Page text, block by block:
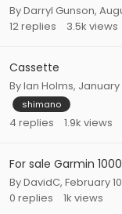
ByDarryl Gunson,
12replies 3.5k views
Cassette
ByIan Holms, January
shimano
4 replies 1.9k views
For sale Garmin
ByDavidC, February
0 replies 1k views